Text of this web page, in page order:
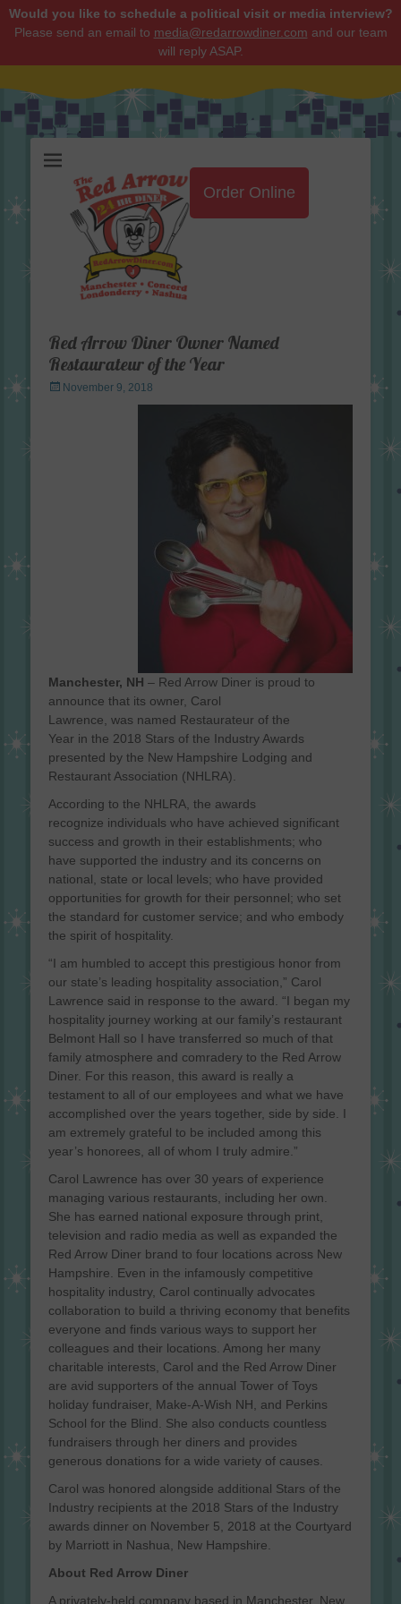
Would you like to schedule a political visit or media interview?
Please send an email to media@redarrowdiner.com and our team
will reply ASAP.
Order Online
Red Arrow Diner Owner Named
Restaurateur of the Year
PostedNovember 9, 2018
Manchester, NH – Red Arrow Diner is proud to
announce that its owner Carol
Lawrence was named Restaurateur of the
Year in the 201 8 Stars of the Industry Awards
presented by the New Hampshire Lodging and
Restaurant Association (NHLRA)
According to the NHLRA, the awards
recognize individuals who have achieved significant
success and growth in their establishments; who
have supported the industry and its concerns on
national, state or local levels; who have provided
opportunities for growth for their personnel; who set
the standard for customer service; and who embody
the spirit of hospitality.
“I am humbled to accept this prestigious honor from
our state’s leading hospitality association,” Carol
Lawrence said in response to the award. “I began my
hospitality journey working at our family’s restaurant
Belmont Hall so I have transferred so much of that
family atmosphere and comradery to the Red Arrow
Diner. For this reason, this award is really a
testament to all of our employees and what we have
accomplished over the years together, side by side. I
am extremely grateful to be included among this
year’s honorees, all of whom I truly admire.”
Carol Lawrence has over 30 years of experience
managing various restaurants, including her own.
She has earned national exposure through print,
television and radio media as well as expanded the
Red Arrow Diner brand to four locations across New
Hampshire. Even in the infamously competitive
hospitality industry, Carol continually advocates
collaboration to build a thriving economy that benefits
everyone and finds various ways to support her
colleagues and their locations. Among her many
charitable interests, Carol and the Red Arrow Diner
are avid supporters of the annual Tower of Toys
holiday fundraiser, Make-A-Wish NH, and Perkins
School for the Blind. She also conducts countless
fundraisers through her diners and provides
generous donations for a wide variety of causes.
Carol was honored alongside additional Stars of the
Industry recipients at the 2018 Stars of the Industry
awards dinner on November 5, 2018 at the Courtyard
by Marriott in Nashua, New Hampshire.
About Red Arrow Diner
A privately-held company based in Manchester, New